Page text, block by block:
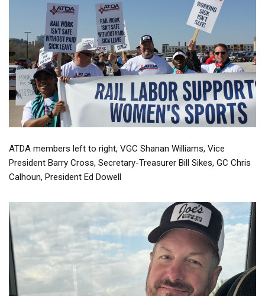
ATDA members left to right, VGC Shanan Williams, Vice
President Barry Cross, Secretary-Treasurer Bill Sikes, GC Chris
Calhoun, President Ed Dowell